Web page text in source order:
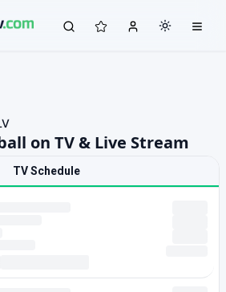
on TV & Live Stream
TV Schedule